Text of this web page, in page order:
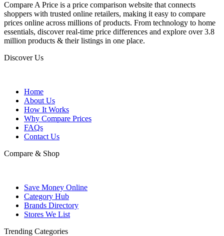
Compare A Price is a price comparison website that connects
shoppers with trusted online retailers, making it easy to compare
prices online across millions of products. From technology to home
essentials, discover real-time price differences and explore over 3.8
million products & their listings in one place.
Discover Us
Home
About Us
How It Works
Why Compare Prices
FAQs
Contact Us
Compare & Shop
Save Money Online
Category Hub
Brands Directory
Stores We List
Trending Categories